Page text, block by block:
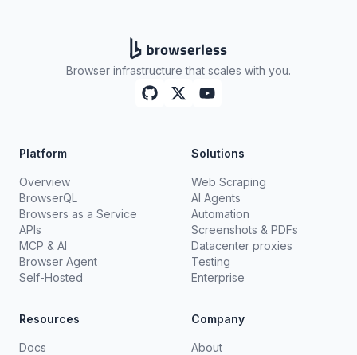
Browser infrastructure that scales with you.
Platform
Overview
BrowserQL
Browsers as a Service
APIs
MCP & AI
Browser Agent
Self-Hosted
Solutions
Web Scraping
AI Agents
Automation
Screenshots & PDFs
Datacenter proxies
Testing
Enterprise
Resources
Docs
Company
About